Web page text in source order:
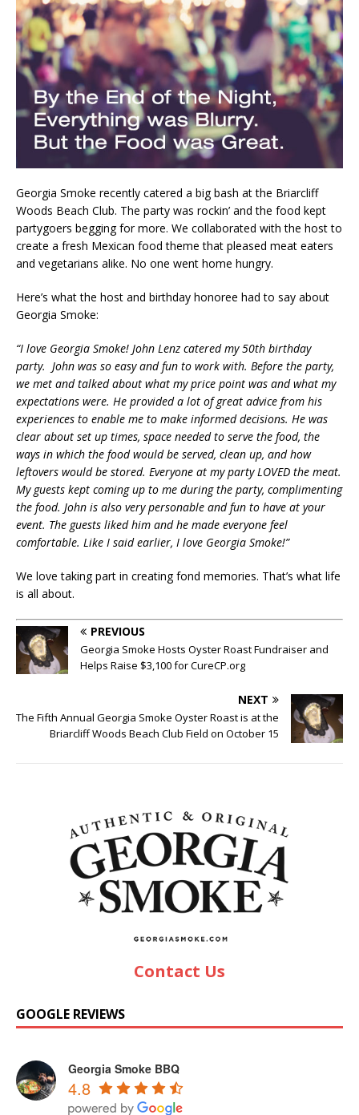
Georgia Smoke recently catered a big bash at the Briarcliff
Woods Beach Club. The party was rockin’ and the food kept
partygoers begging for more. We collaborated with the host to
create a fresh Mexican food theme that pleased meat eaters
and vegetarians alike. No one went home hungry.
Here’s what the host and birthday honoree had to say about
Georgia Smoke:
“I love Georgia Smoke! John Lenz catered my 50th birthday
party. John was so easy and fun to work with. Before the party,
we met and talked about what my price point was and what my
expectations were. He provided a lot of great advice from his
experiences to enable me to make informed decisions. He was
clear about set up times, space needed to serve the food, the
ways in which the food would be served, clean up, and how
leftovers would be stored. Everyone at my party LOVED the meat.
My guests kept coming up to me during the party, complimenting
the food. John is also very personable and fun to have at your
event. The guests liked him and he made everyone feel
comfortable. Like I said earlier, I love Georgia Smoke!”
We love taking part in creating fond memories. That’s what life
is all about.
PREVIOUS
Georgia Smoke Hosts Oyster Roast Fundraiser and
Helps Raise $3,100 for CureCP.org
NEXT
The Fifth Annual Georgia Smoke Oyster Roast is at the
Briarcliff Woods Beach Club Field on October 15
Contact Us
GOOGLE REVIEWS
Georgia Smoke BBQ
4.8